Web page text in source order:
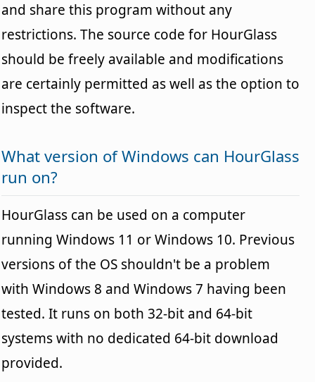
and share this program without any
restrictions. The source code for HourGlass
should be freely available and modifications
are certainly permitted as well as the option to
inspect the software.
What version of Windows can HourGlass
run on?
HourGlass can be used on a computer
running Windows 11 or Windows 10. Previous
versions of the OS shouldn't be a problem
with Windows 8 and Windows 7 having been
tested. It runs on both 32-bit and 64-bit
systems with no dedicated 64-bit download
provided.